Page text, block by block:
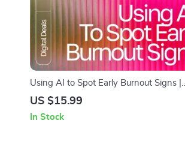
Using AI to Spot Early Burnout Signs |
Recognizing Early Burnout Signs with
Recovery
US $15.99
In Stock